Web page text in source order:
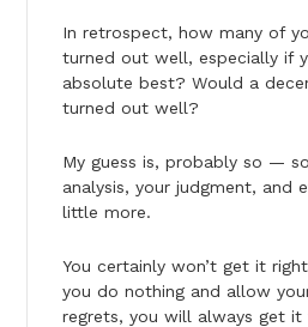
In retrospect, how many of
turned out well, especially if
absolute best? Would a
turned out well?
My guess is, probably so —
analysis, your judgment, and
little more.
You certainly won’t get it
you do nothing and allow
regrets, you will always get it